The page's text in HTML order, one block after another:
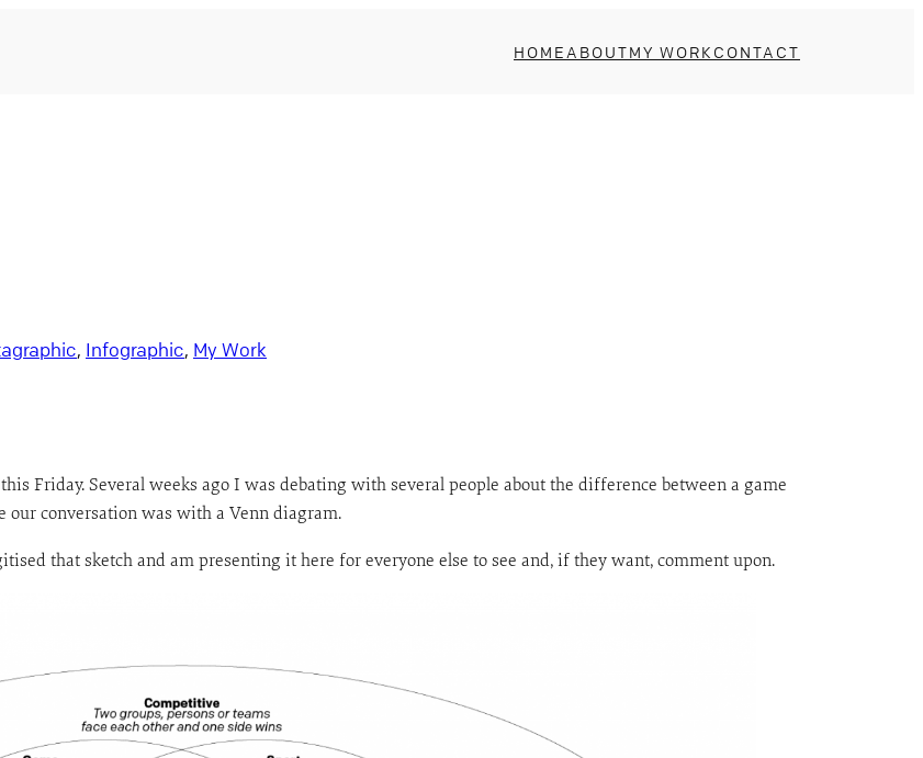
HOME ABOUTMY WORK CONTACT
, Infographic, My Work
Friday. Several weeks ago I was debating with several people about the difference between a game
our conversation was with a Venn diagram.
that sketch and am presenting it here for everyone else to see and, if they want, comment upon.